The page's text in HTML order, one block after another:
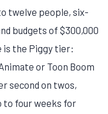
twelve people, six-
budgets of $300,000
is the Piggy tier:
or Toon Boom
second on twos,
to four weeks for